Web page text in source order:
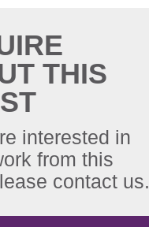
THIS
interested in
from this
contact us.